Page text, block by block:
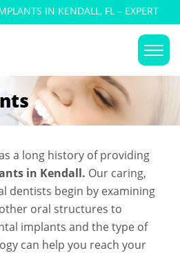
IN KENDALL, FL – EXPERT
IMPLANT SURGERY
a long history of providing
in Kendall. Our caring,
dentists begin by examining
oral structures to
implants and the type of
can help you reach your